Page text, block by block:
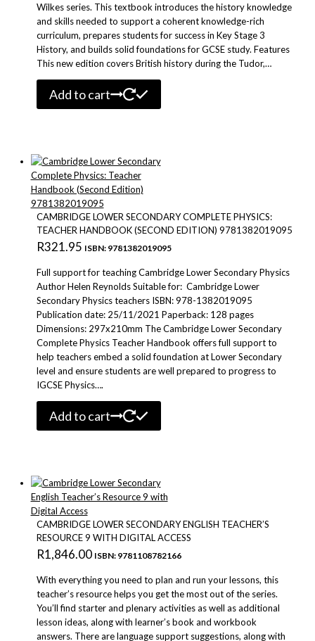
Wilkes series. This textbook introduces the history knowledge
and skills needed to support a coherent knowledge-rich
curriculum, prepares students for success in Key Stage 3
History, and builds solid foundations for GCSE study. Features
This new edition covers British history during the Tudor,…
Add to cart
CAMBRIDGE LOWER SECONDARY COMPLETE PHYSICS:
TEACHER HANDBOOK (SECOND EDITION) 9781382019095
R321.95 ISBN: 9781382019095
Full support for teaching Cambridge Lower Secondary Physics
Author Helen Reynolds Suitable for: Cambridge Lower
Secondary Physics teachers ISBN: 978-1382019095
Publication date: 25/11/2021 Paperback: 128 pages
Dimensions: 297x210mm The Cambridge Lower Secondary
Complete Physics Teacher Handbook offers full support to
help teachers embed a solid foundation at Lower Secondary
level and ensure students are well prepared to progress to
IGCSE Physics….
Add to cart
CAMBRIDGE LOWER SECONDARY ENGLISH TEACHER’S
RESOURCE 9 WITH DIGITAL ACCESS
R1,846.00 ISBN: 9781108782166
With everything you need to plan and run your lessons, this
teacher’s resource helps you get the most out of the series.
You’ll find starter and plenary activities as well as additional
lesson ideas, along with learner’s book and workbook
answers. There are language support suggestions, along with